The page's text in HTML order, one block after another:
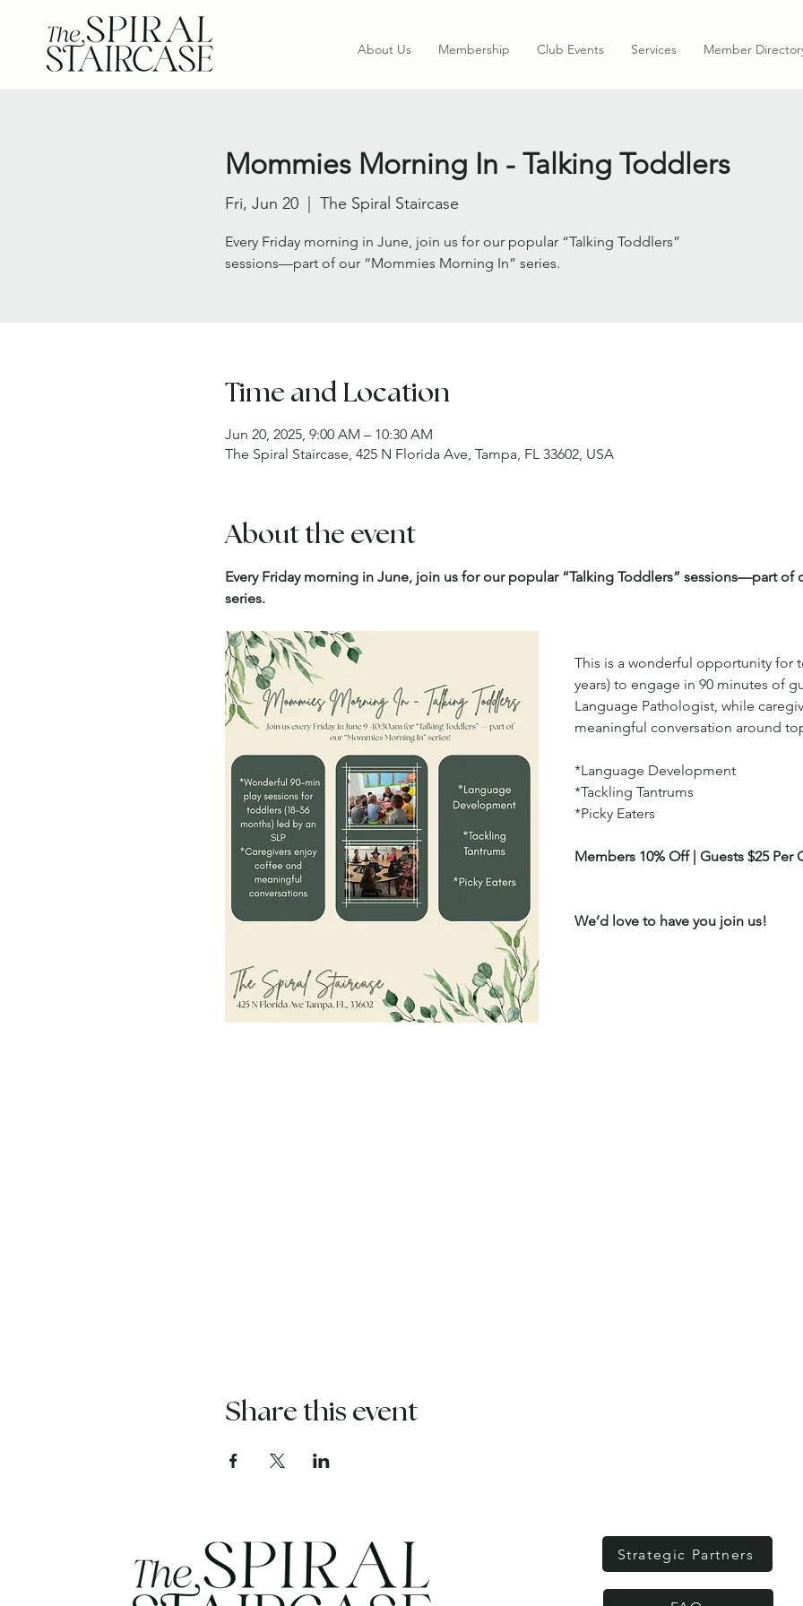
About Us Membership Club Events Services Member
Mommies Morning In - Talking Toddlers
Fri, Jun 20
  |
The Spiral Staircase
Every Friday morning in June, join us for our popular “Talking Toddlers”
sessions—part of our “Mommies Morning In” series.
Time and Location
Jun 20, 2025, 9:00 AM – 10:30 AM
The Spiral Staircase, 425 N Florida Ave, Tampa, FL 33602, USA
About the event
Every Friday morning in June, join us for our popular “Talking Toddlers” sessions—part
series.
This is a wonderful opportunity for
years) to engage in 90 minutes of
Language Pathologist, while
meaningful conversation around
*Language Development
*Tackling Tantrums
*Picky Eaters
Members 10% Off | Guests $25 Per
We’d love to have you join us!
Share this event
Strategic Partners